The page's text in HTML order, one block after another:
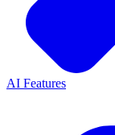
AI Features